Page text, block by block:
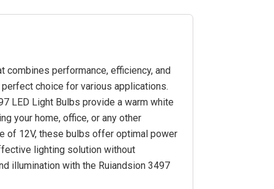
combines performance, efficiency, and
choice for various applications.
LED Light Bulbs provide a warm white
your home, office, or any other
of 12V, these bulbs offer optimal power
lighting solution without
illumination with the Ruiandsion 3497